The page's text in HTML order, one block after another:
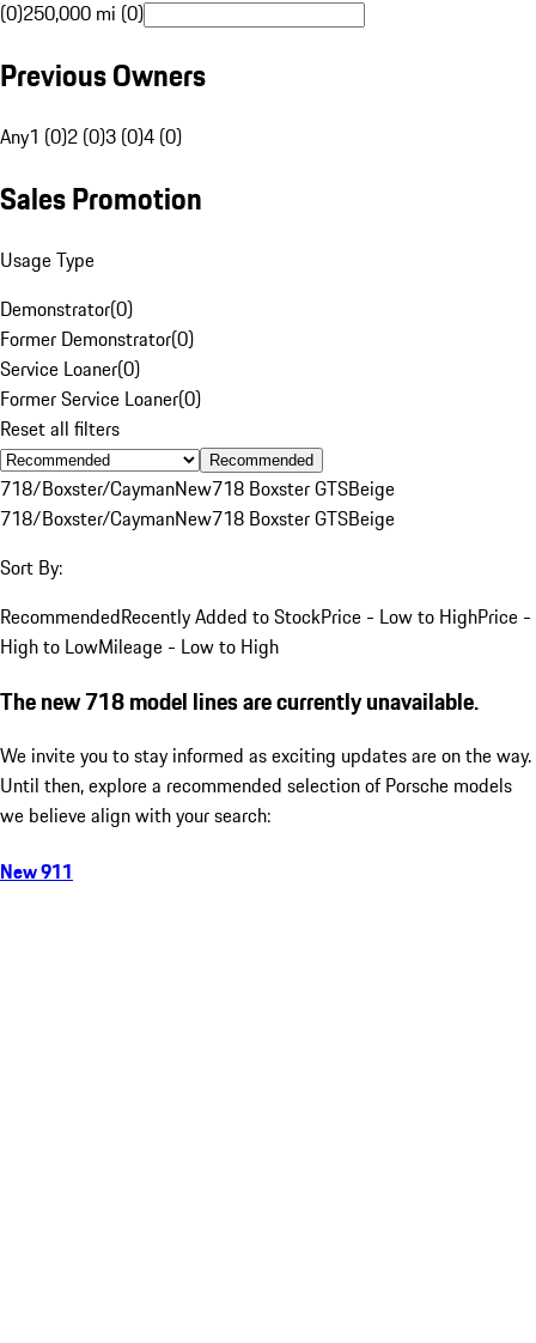
(0)250,000 mi (0)
Previous Owners
Any1 (0)2 (0)3 (0)4 (0)
Sales Promotion
Usage Type
Demonstrator(0)
Former Demonstrator(0)
Service Loaner(0)
Former Service Loaner(0)
Reset all filters
Recommended
718/Boxster/CaymanNew718 Boxster GTSBeige
718/Boxster/CaymanNew718 Boxster GTSBeige
Sort By:
RecommendedRecently Added to StockPrice - Low to HighPrice -
High to LowMileage - Low to High
The new 718 model lines are currently unavailable.
We invite you to stay informed as exciting updates are on the way.
Until then, explore a recommended selection of Porsche models
we believe align with your search:
New 911